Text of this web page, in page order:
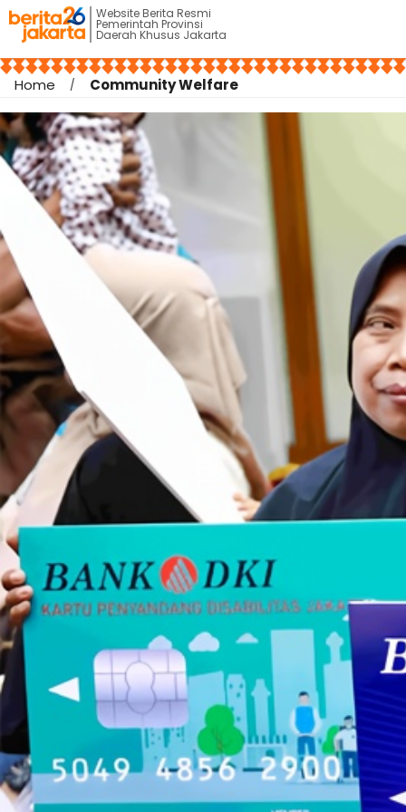
Website Berita Resmi
Pemerintah Provinsi
Daerah Khusus Jakarta
Home Community Welfare